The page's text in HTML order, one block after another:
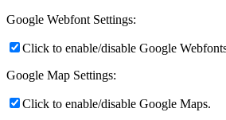
Google Webfont Settings:
Click to enable/disable Google
Google Map Settings:
Click to enable/disable Google Maps.